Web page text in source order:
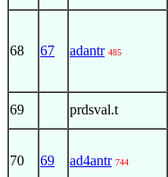
68 67 adantr 485
69 prdsval.t
70 69 ad4antr 744